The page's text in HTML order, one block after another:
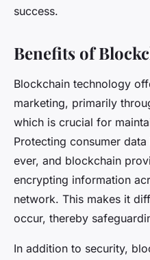
success.
Benefits of
Blockchain technology
marketing, primarily
which is crucial for
Protecting consumer
ever, and blockchain
encrypting information
network. This makes it
occur, thereby
In addition to security,